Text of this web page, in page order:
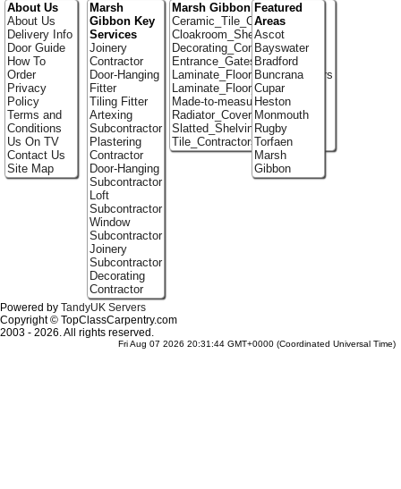
About Us
About Us
Delivery Info
Door Guide
How To
Order
Privacy
Policy
Terms and
Conditions
Us On TV
Contact Us
Site Map
Marsh
Gibbon Key
Services
Joinery
Contractor
Door-Hanging
Fitter
Tiling Fitter
Artexing
Subcontractor
Plastering
Contractor
Door-Hanging
Subcontractor
Loft
Subcontractor
Window
Subcontractor
Joinery
Subcontractor
Decorating
Contractor
Marsh Gibbon Portfolio
Ceramic_Tile_Contractors
Cloakroom_Shelving
Decorating_Contractors
Entrance_Gates
Laminate_Flooring_Contractors
Laminate_Floor_Installers
Made-to-measure_Cupboards
Radiator_Covers
Slatted_Shelving
Tile_Contractors
Featured
Areas
Ascot
Bayswater
Bradford
Buncrana
Cupar
Heston
Monmouth
Rugby
Torfaen
Marsh
Gibbon
Powered by TandyUK Servers
Copyright © TopClassCarpentry.com
2003 - 2026. All rights reserved.
Fri Aug 07 2026 20:31:44 GMT+0000 (Coordinated Universal Time)